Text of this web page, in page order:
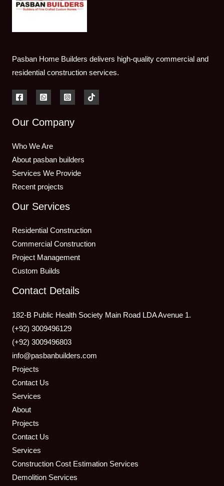
Pasban Home Builders delivers high-quality commercial and
residential construction services.
Our Company
Who We Are
About pasban builders
Services We Provide
Recent projects
Our Services
Residential Construction
Commercial Construction
Project Management
Custom Builds
Contact Details
182-B Public Health Society Main Road LDA Avenue 1.
(+92) 3009496129
(+92) 3009496803
info@pasbanbuilders.com
Projects
Contact Us
Services
About
Projects
Contact Us
Services
Construction Cost Estimation Services
Demolition Services